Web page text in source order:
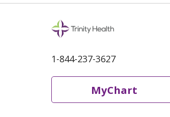
1-844-237-3627
MyChart